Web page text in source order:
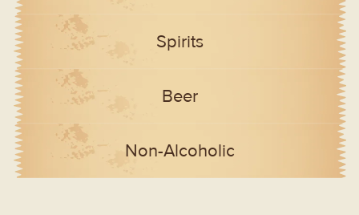
Spirits
Beer
Non-Alcoholic